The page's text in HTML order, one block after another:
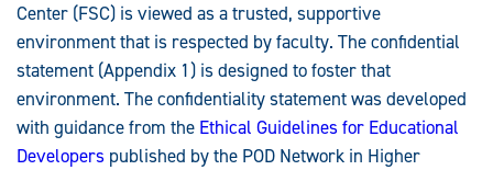
Center (FSC) is viewed as a trusted, supportive
environment that is respected by faculty. The confidential
statement (Appendix 1) is designed to foster that
environment. The confidentiality statement was developed
with guidance from the Ethical Guidelines for Educational
Developers published by the POD Network in Higher